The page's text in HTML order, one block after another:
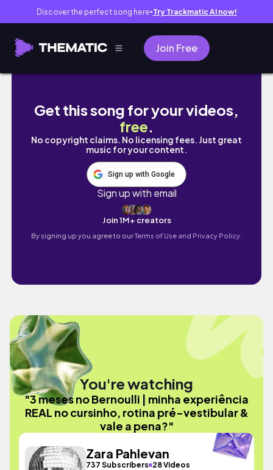
Discover the perfect song here● Try Trackmatic AI now!
Join Free
3 meses no Bernoulli | minha experiência
Get this song for your videos,
free.
No copyright claims. No licensing fees. Just great
music for your content.
Sign up with Google
Sign up with email
Join 1M+ creators
By signing up you agree to ourTerms of Use and Privacy Policy.
You're watching
"3 meses no Bernoulli | minha experiência
REAL no cursinho, rotina pré-vestibular &
vale a pena?"
Zara Pahlevan
737 Subscribers 28 Videos